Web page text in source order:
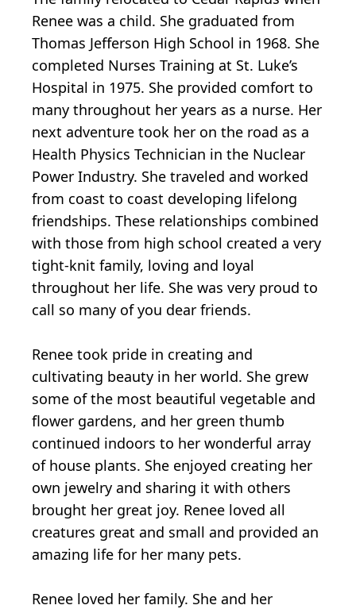
Renee was a child. She graduated from
Thomas Jefferson High School in 1968. She
completed Nurses Training at St. Luke’s
Hospital in 1975. She provided comfort to
many throughout her years as a nurse. Her
next adventure took her on the road as a
Health Physics Technician in the Nuclear
Power Industry. She traveled and worked
from coast to coast developing lifelong
friendships. These relationships combined
with those from high school created a very
tight-knit family, loving and loyal
throughout her life. She was very proud to
call so many of you dear friends.
Renee took pride in creating and
cultivating beauty in her world. She grew
some of the most beautiful vegetable and
flower gardens, and her green thumb
continued indoors to her wonderful array
of house plants. She enjoyed creating her
own jewelry and sharing it with others
brought her great joy. Renee loved all
creatures great and small and provided an
amazing life for her many pets.
Renee loved her family. She and her